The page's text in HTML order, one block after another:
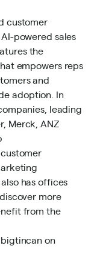
customer
powered sales
the
empowers reps
and
adoption. In
leading
Merck, ANZ
has offices
more
from the
on